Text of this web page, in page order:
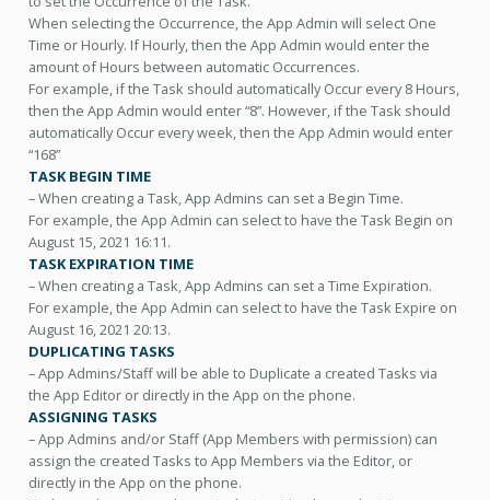
When selecting the Occurrence, the App Admin will select One
Time or Hourly. If Hourly, then the App Admin would enter the
amount of Hours between automatic Occurrences.
For example, if the Task should automatically Occur every 8 Hours,
then the App Admin would enter “8”. However, if the Task should
automatically Occur every week, then the App Admin would enter
“168”
TASK BEGIN TIME
– When creating a Task, App Admins can set a Begin Time.
For example, the App Admin can select to have the Task Begin on
August 15, 2021 16:11.
TASK EXPIRATION TIME
– When creating a Task, App Admins can set a Time Expiration.
For example, the App Admin can select to have the Task Expire on
August 16, 2021 20:13.
DUPLICATING TASKS
– App Admins/Staff will be able to Duplicate a created Tasks via
the App Editor or directly in the App on the phone.
ASSIGNING TASKS
– App Admins and/or Staff (App Members with permission) can
assign the created Tasks to App Members via the Editor, or
directly in the App on the phone.